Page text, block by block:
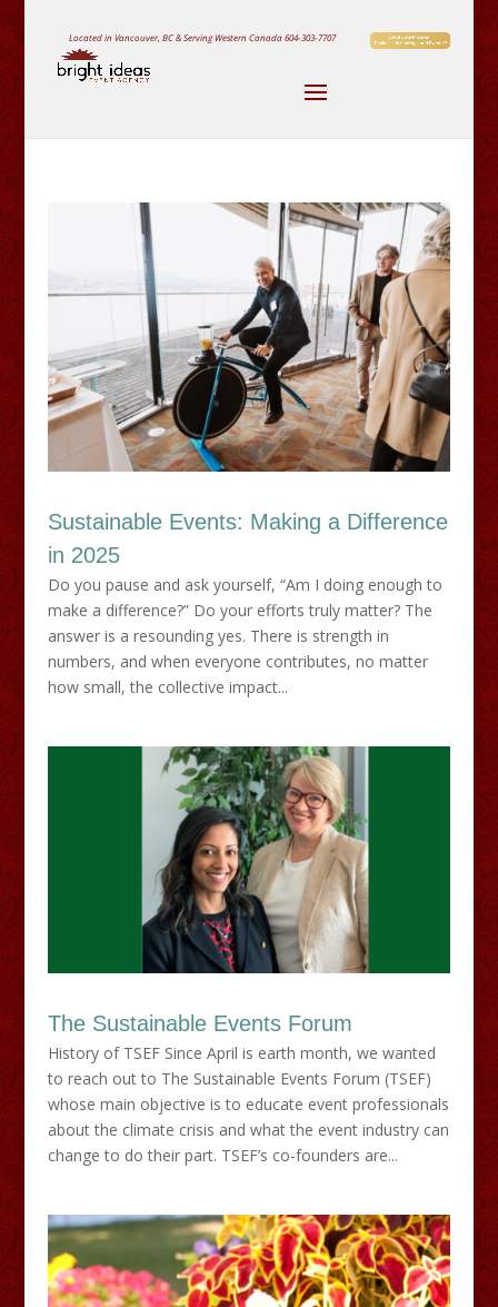
Located in Vancouver, BC & Serving Western Canada604-303-7707
Sustainable Events: Making a Difference
in 2025
Do you pause and ask yourself, “Am I doing enough to
make a difference?” Do your efforts truly matter? The
answer is a resounding yes. There is strength in
numbers, and when everyone contributes, no matter
how small, the collective impact...
The Sustainable Events Forum
History of TSEF Since April is earth month, we wanted
to reach out to The Sustainable Events Forum (TSEF)
whose main objective is to educate event professionals
about the climate crisis and what the event industry can
change to do their part. TSEF’s co-founders are...